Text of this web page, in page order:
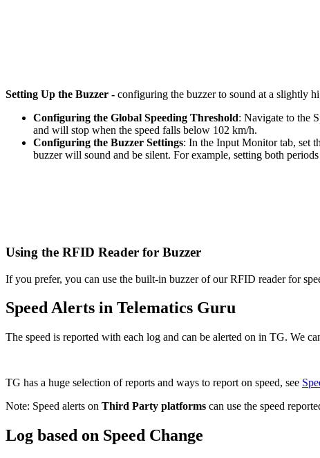
Setting Up the Buzzer - configuring the buzzer to sound at a slightly
Configuring the Global Speeding Threshold: Navigate to the
and will stop when the speed falls below 102 km/h.
Configuring the Buzzer Settings: In the Input Monitor tab, set
buzzer will sound and be silent. For example, setting both
Using the RFID Reader for Buzzer
If you prefer, you can use the built-in buzzer of our RFID reader for
Speed Alerts in Telematics Guru
The speed is reported with each log and can be alerted on in TG. We
TG has a huge selection of reports and ways to report on speed, see
Note: Speed alerts on Third Party platforms can use the speed
Log based on Speed Change